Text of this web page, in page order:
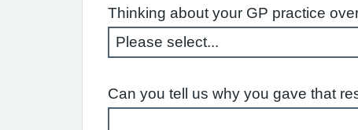
Thinking about your GP practice
Can you tell us why you gave that